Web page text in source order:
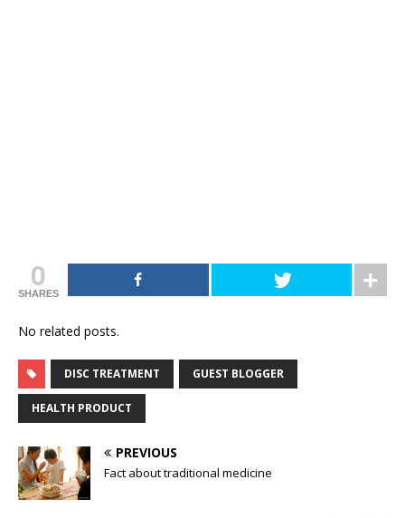
0
SHARES
No related posts.
DISC TREATMENT GUEST BLOGGER
HEALTH PRODUCT
PREVIOUS
Fact about traditional medicine